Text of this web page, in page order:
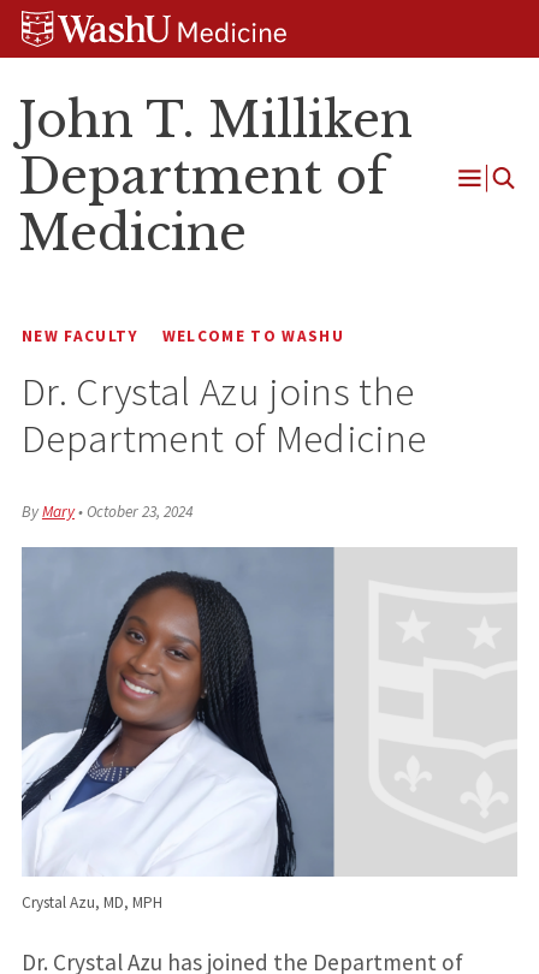
Skip
Skip
Skip
John T. Milliken
Department of
Medicine
Open
NEW FACULTY WELCOME TO WASHU
Dr. Crystal Azu joins the
Department of Medicine
ByMary•October 23, 2024
Crystal Azu, MD, MPH
Dr. Crystal Azu has joined the Department of